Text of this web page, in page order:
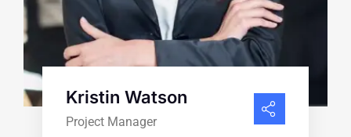
Kristin Watson
Project Manager